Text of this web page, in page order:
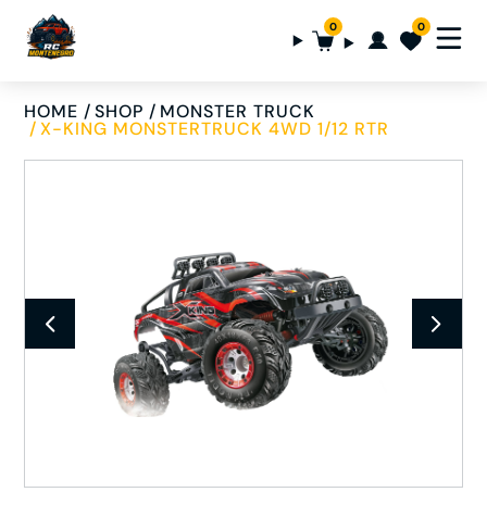
0 0
HOME SHOP MONSTER TRUCK
X-KING MONSTERTRUCK 4WD 1/12 RTR